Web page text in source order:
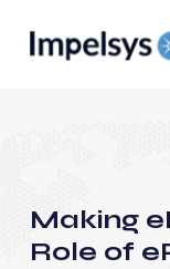
Making
Role of